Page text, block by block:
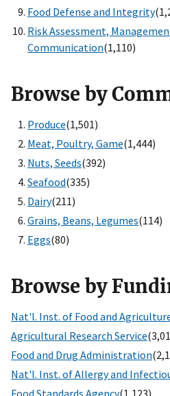
Food Defense and Integrity
Risk Assessment,
Communication(1,110)
Browse by
Produce(1,501)
Meat, Poultry, Game(1,444)
Nuts, Seeds(392)
Seafood(335)
Dairy(211)
Grains, Beans, Legumes(114)
Eggs(80)
Browse by
Nat'l. Inst. of Food and
Agricultural Research Service
Food and Drug Administration
Nat'l. Inst. of Allergy and
Food Standards Agency(1,123)